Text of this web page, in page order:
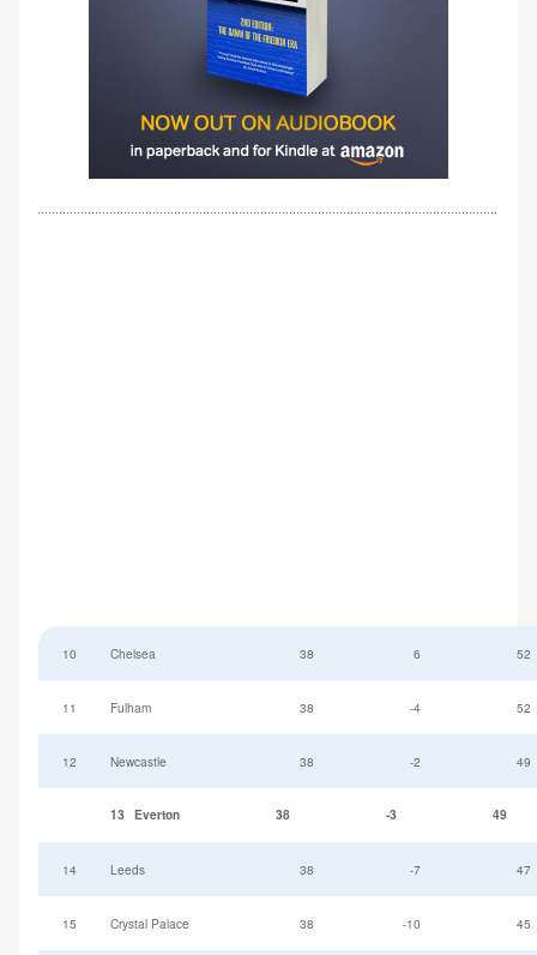
10 Chelsea 38 6 52
11 Fulham 38 -4 52
12 Newcastle 38 -2 49
13 Everton 38 -3 49
14 Leeds 38 -7 47
15 Crystal Palace 38 -10 45